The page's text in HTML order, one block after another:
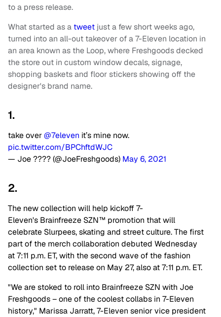
to a press release.
What started as a tweet just a few short weeks ago,
turned into an all-out takeover of a 7-Eleven location in
an area known as the Loop, where Freshgoods decked
the store out in custom window decals, signage,
shopping baskets and floor stickers showing off the
designer's brand name.
1.
take over@7eleven it’s mine now.
pic.twitter.com/BPChftdWJC
— Joe ???? (@JoeFreshgoods) May 6, 2021
2.
The new collection will help kickoff 7-
Eleven's Brainfreeze SZN™ promotion that will
celebrate Slurpees, skating and street culture. The first
part of the merch collaboration debuted Wednesday
at 7:11 p.m. ET, with the second wave of the fashion
collection set to release on May 27, also at 7:11 p.m. ET.
"We are stoked to roll into Brainfreeze SZN with Joe
Freshgoods – one of the coolest collabs in 7-Eleven
history," Marissa Jarratt, 7-Eleven senior vice president